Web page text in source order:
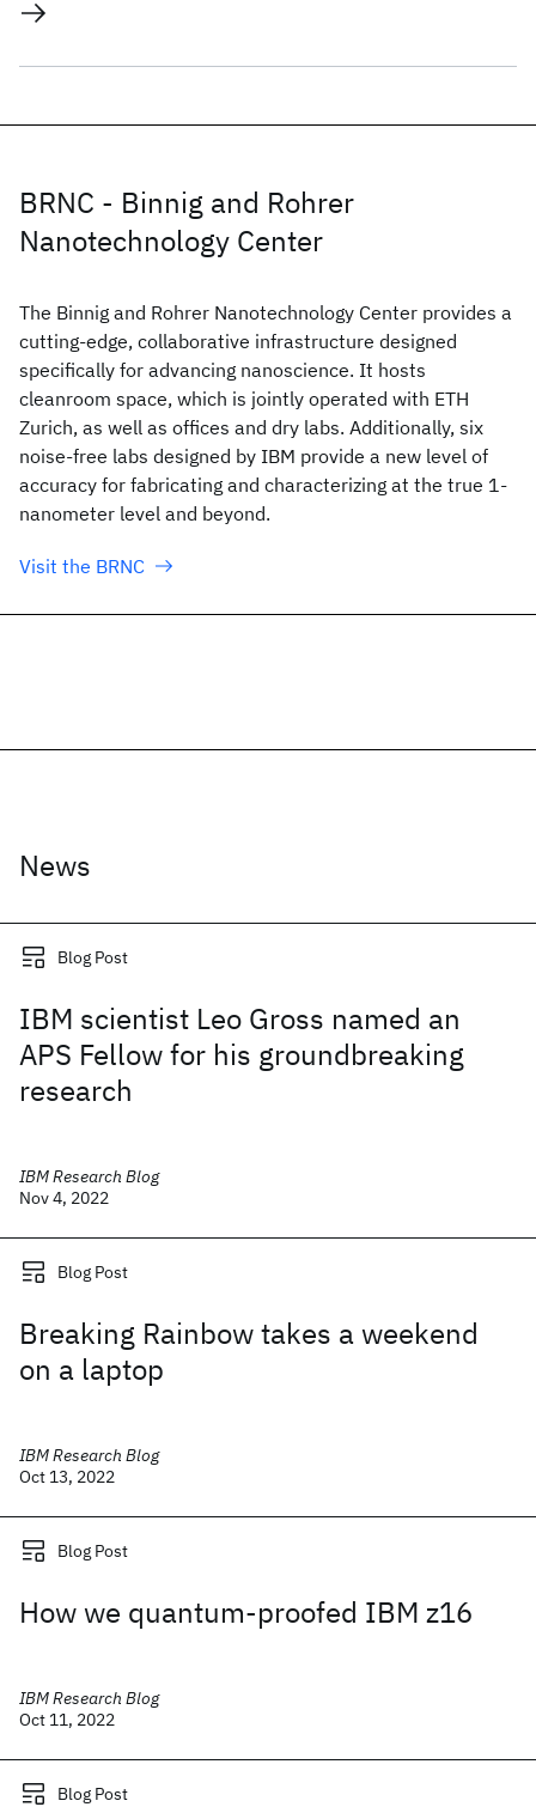
BRNC - Binnig and Rohrer
Nanotechnology Center
The Binnig and Rohrer Nanotechnology Center provides a
cutting-edge, collaborative infrastructure designed
specifically for advancing nanoscience. It hosts
cleanroom space, which is jointly operated with ETH
Zurich, as well as offices and dry labs. Additionally, six
noise-free labs designed by IBM provide a new level of
accuracy for fabricating and characterizing at the true 1-
nanometer level and beyond.
Visit the BRNC
News
Blog Post
IBM scientist Leo Gross named an
APS Fellow for his groundbreaking
research
IBM Research Blog
Nov 4, 2022
Blog Post
Breaking Rainbow takes a weekend
on a laptop
IBM Research Blog
Oct 13, 2022
Blog Post
How we quantum-proofed IBM z16
IBM Research Blog
Oct 11, 2022
Blog Post